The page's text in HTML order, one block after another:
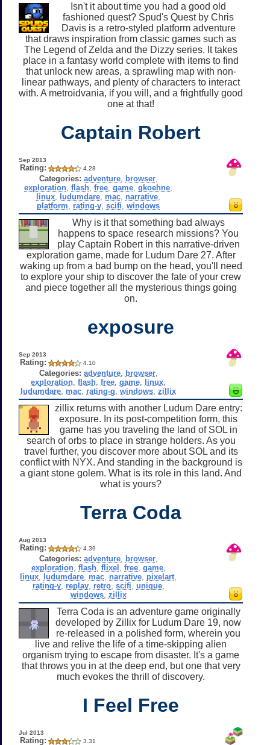
Isn't it about time you had a good old
fashioned quest? Spud's Quest by Chris
Davis is a retro-styled platform adventure
that draws inspiration from classic games such as
The Legend of Zelda and the Dizzy series. It takes
place in a fantasy world complete with items to find
that unlock new areas, a sprawling map with non-
linear pathways, and plenty of characters to interact
with. A metroidvania, if you will, and a frightfully good
one at that!
Captain Robert
Sep 2013
Rating: 4.28
Categories: adventure, browser,
exploration ,flash ,free ,game ,gkoehne
linux ludumdare mac narrative
platform
rating-y ,scifi ,windows
Why is it that something bad always
happens to space research missions? You
play Captain Robert in this narrative-driven
exploration game, made for Ludum Dare 27. After
waking up from a bad bump on the head, you'll need
to explore your ship to discover the fate of your crew
and piece together all the mysterious things going
on.
exposure
Sep 2013
Rating: 4.10
Categories: adventure, browser,
exploration ,flash ,free ,game linux
ludumdare mac rating-g ,windows ,zillix
zillix returns with another Ludum Dare entry:
exposure. In its post-competition form, this
game has you traveling the land of SOL in
search of orbs to place in strange holders. As you
travel further, you discover more about SOL and its
conflict with NYX. And standing in the background is
a giant stone golem. What is its role in this land. And
what is yours?
Terra Coda
Aug 2013
Rating: 4.39
Categories: adventure, browser,
exploration, flash, flixel free, game,
linux ludumdare mac narrative pixelart
rating-y, replay, retro, scifi unique,
windows, zillix
Terra Coda is an adventure game originally
developed by Zillix for Ludum Dare 19, now
re-released in a polished form, wherein you
live and relive the life of a time-skipping alien
organism trying to escape from disaster. It's a game
that throws you in at the deep end, but one that very
much evokes the thrill of discovery.
I Feel Free
Jul 2013
Rating: 3.31